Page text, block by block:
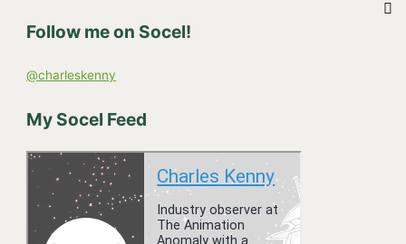
f
:
Follow me on Socel!
@charleskenny
My Socel Feed